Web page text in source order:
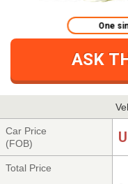
ASK
One
Car Price
(FOB)
Total Price